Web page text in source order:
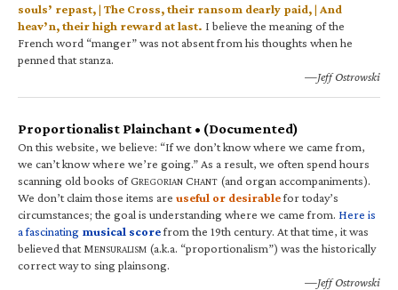
souls’ repast, | The Cross, their ransom dearly paid, | And
heav’n, their high reward at last. I believe the meaning of the
French word “manger” was not absent from his thoughts when he
penned that stanza.
—Jeff Ostrowski
Proportionalist Plainchant • (Documented)
On this website, we believe: “If we don’t know where we came from,
we can’t know where we’re going.” As a result, we often spend hours
scanning old books of GREGORIAN CHANT (and organ accompaniments).
We don’t claim those items are useful or desirablefor today’s
circumstances; the goal is understanding where we came from. Here is
a fascinating musical scorefrom the 19th century. At that time, it was
believed that MENSURALISM (a.k.a. “proportionalism”) was the historically
correct way to sing plainsong.
—Jeff Ostrowski